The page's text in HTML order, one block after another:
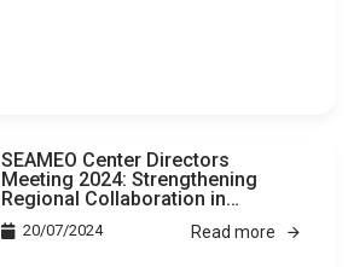
SEAMEO Center Directors
Meeting 2024: Strengthening
Regional Collaboration in
Education
20/07/2024 Read more